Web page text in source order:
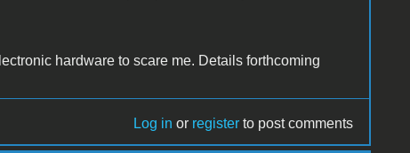
hardware to scare me. Details forthcoming
Log in or register to post comments